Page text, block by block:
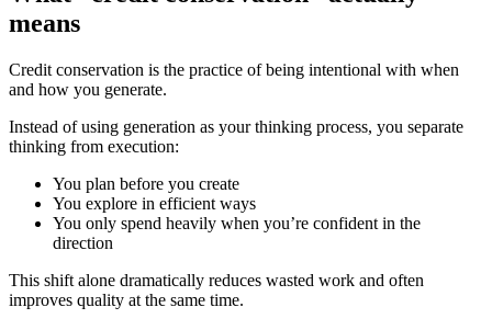
means
Credit conservation is the practice of being intentional with when
and how you generate.
Instead of using generation as your thinking process, you separate
thinking from execution:
You plan before you create
You explore in efficient ways
You only spend heavily when you’re confident in the
direction
This shift alone dramatically reduces wasted work and often
improves quality at the same time.